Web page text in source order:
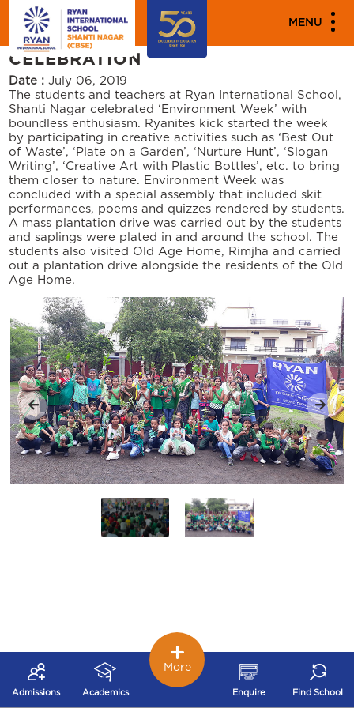
MENU
PARENT ENGAGEMENT EVENTS
ENVIRONMENT WEEK
CELEBRATION
Date : July 06, 2019
The students and teachers at Ryan International School,
Shanti Nagar celebrated ‘Environment Week’ with
boundless enthusiasm. Ryanites kick started the week
by participating in creative activities such as ‘Best Out
of Waste’, ‘Plate on a Garden’, ‘Nurture Hunt’, ‘Slogan
Writing’, ‘Creative Art with Plastic Bottles’, etc. to bring
them closer to nature. Environment Week was
concluded with a special assembly that included skit
performances, poems and quizzes rendered by students.
A mass plantation drive was carried out by the students
and saplings were plated in and around the school. The
students also visited Old Age Home, Rimjha and carried
out a plantation drive alongside the residents of the Old
Age Home.
Admissions Academics Enquire Find School
More